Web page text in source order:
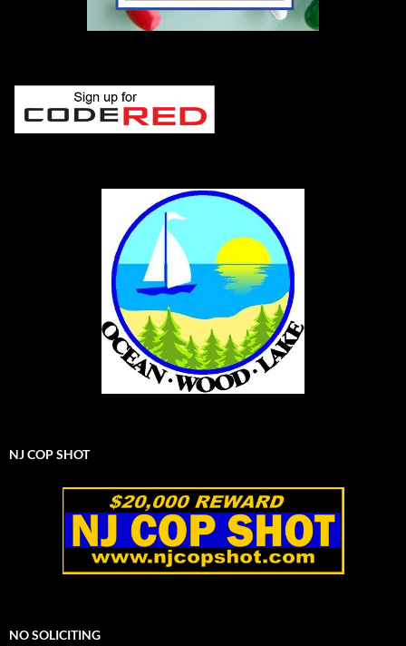
NJ COP SHOT
NO SOLICITING